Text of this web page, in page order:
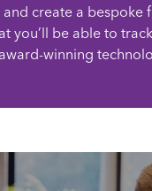
and create a bespoke
you’ll be able to
winning